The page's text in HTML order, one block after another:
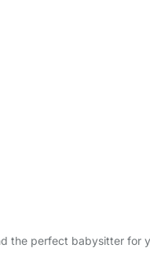
the perfect babysitter for